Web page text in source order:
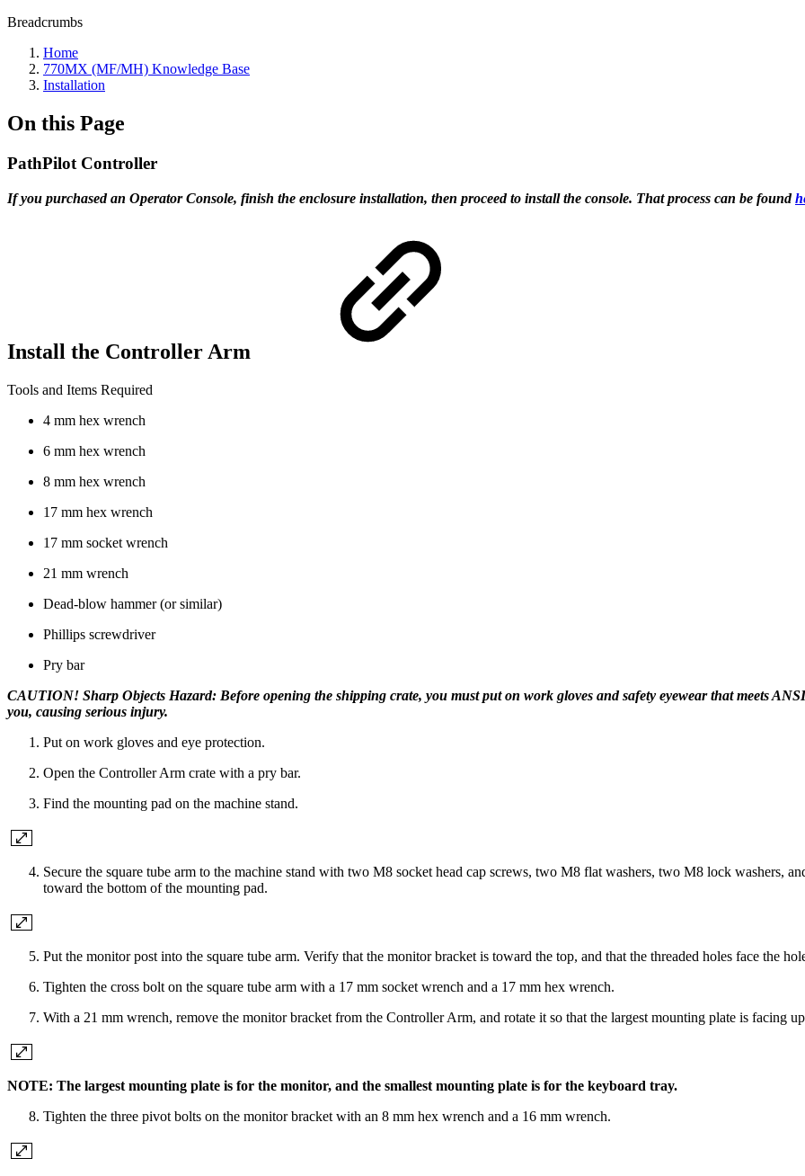
Breadcrumbs
Home
770MX (MF/MH) Knowledge Base
Installation
On this Page
PathPilot Controller
If you purchased an Operator Console, finish the enclosure installation, then proceed to install the console. That process can be found
Install the Controller Arm
Tools and Items Required
4 mm hex wrench
6 mm hex wrench
8 mm hex wrench
17 mm hex wrench
17 mm socket wrench
21 mm wrench
Dead-blow hammer (or similar)
Phillips screwdriver
Pry bar
CAUTION! Sharp Objects Hazard: Before opening the shipping crate, you must put on work gloves and safety eyewear that meets
you, causing serious injury.
Put on work gloves and eye protection.
Open the Controller Arm crate with a pry bar.
Find the mounting pad on the machine stand.
Secure the square tube arm to the machine stand with two M8 socket head cap screws, two M8 flat washers, two M8 lock washers,
toward the bottom of the mounting pad.
Put the monitor post into the square tube arm. Verify that the monitor bracket is toward the top, and that the threaded holes face the
Tighten the cross bolt on the square tube arm with a 17 mm socket wrench and a 17 mm hex wrench.
With a 21 mm wrench, remove the monitor bracket from the Controller Arm, and rotate it so that the largest mounting plate is facing
NOTE: The largest mounting plate is for the monitor, and the smallest mounting plate is for the keyboard tray.
Tighten the three pivot bolts on the monitor bracket with an 8 mm hex wrench and a 16 mm wrench.